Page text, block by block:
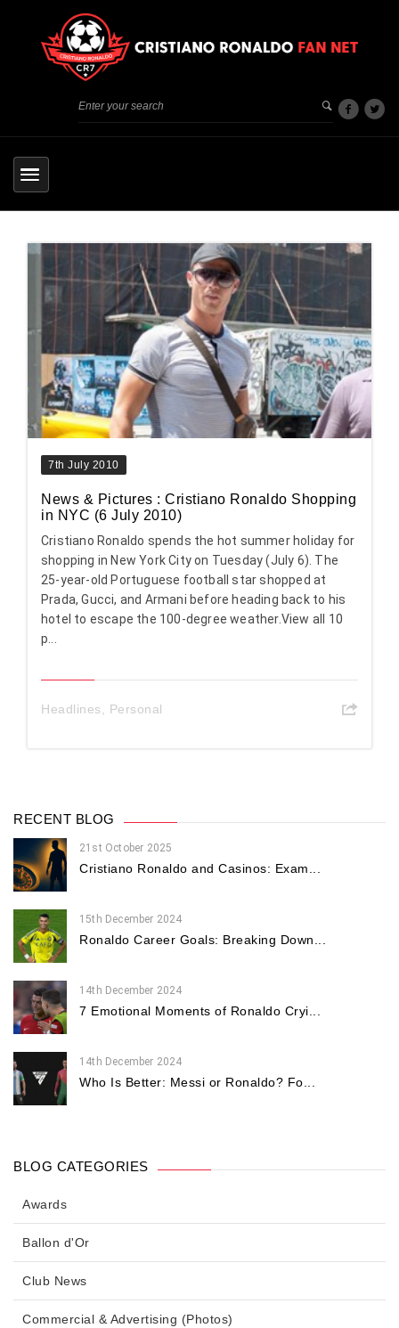
7th July 2010
News & Pictures : Cristiano Ronaldo Shopping
in NYC (6 July 2010)
Cristiano Ronaldo spends the hot summer holiday for
shopping in New York City on Tuesday (July 6). The
25-year-old Portuguese football star shopped at
Prada, Gucci, and Armani before heading back to his
hotel to escape the 100-degree weather.View all 10
p...
Headlines Personal
RECENT BLOG
21st October 2025
Cristiano Ronaldo and Casinos: Exam...
15th December 2024
Ronaldo Career Goals: Breaking Down...
14th December 2024
7 Emotional Moments of Ronaldo Cryi...
14th December 2024
Who Is Better: Messi or Ronaldo? Fo...
BLOG CATEGORIES
Awards
Ballon d'Or
Club News
Commercial & Advertising (Photos)